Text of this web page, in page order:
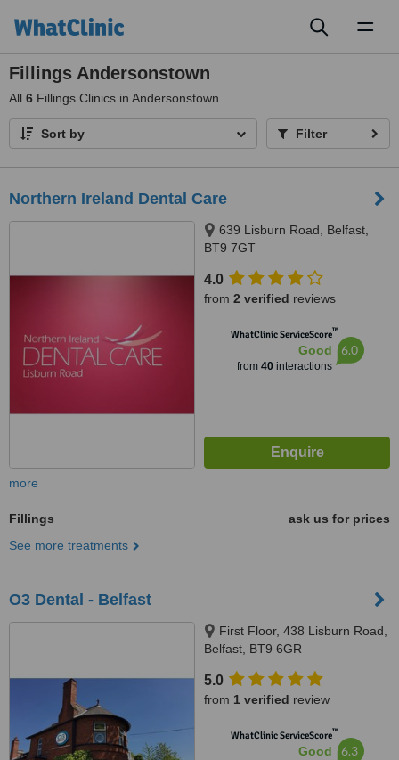
Fillings Andersonstown
All 6 Fillings Clinics in Andersonstown
Sort by Filter
Northern Ireland Dental Care
639 Lisburn Road, Belfast,
BT9 7GT
4.0
from 2 verified reviews
WhatClinic ServiceScore™
Good
from 40interactions
6.0
more
Fillings
ask us for prices
See more treatments
O3 Dental - Belfast
First Floor, 438 Lisburn Road,
Belfast, BT9 6GR
5.0
from 1 verified review
WhatClinic ServiceScore™
Good 6.3